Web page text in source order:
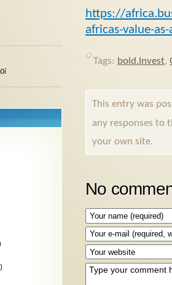
https://
africas-value-
Tags: bold.Invest,
This entry was
any responses to
your own site.
No